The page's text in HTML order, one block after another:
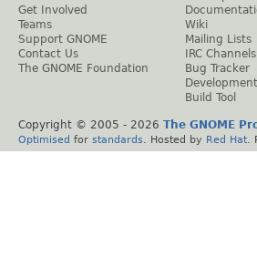
Get Involved
Teams
Support GNOME
Contact Us
The GNOME Foundation
Wiki
Mailing Lists
IRC Channels
Bug Tracker
Build Tool
Copyright © 2005 - 2026 The GNOME
Optimised for standards . Hosted by Red Hat .